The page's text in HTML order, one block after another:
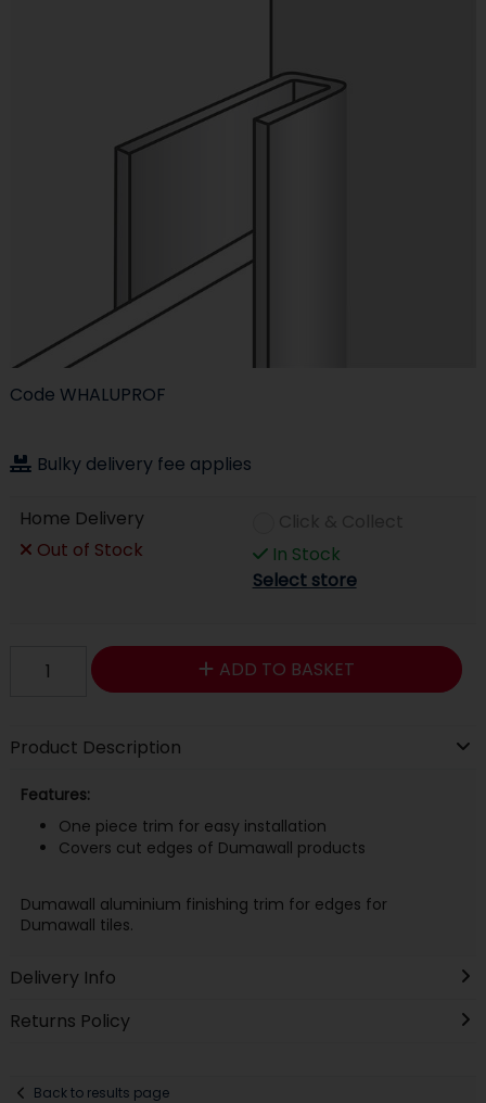
Code WHALUPROF
Bulky delivery fee applies
Home Delivery
Out of Stock
In Stock
Select store
ADD TO BASKET
Product Description
Features:
One piece trim for easy installation
Covers cut edges of Dumawall products
Dumawall aluminium finishing trim for edges for
Dumawall tiles.
Delivery Info
Returns Policy
Back to results page